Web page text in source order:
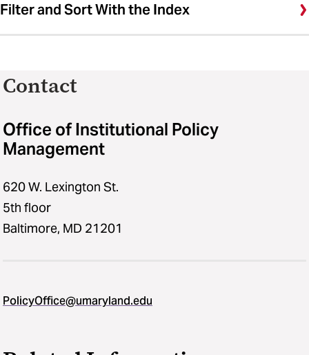
Filter and Sort With the Index
Contact
Office of Institutional Policy
Management
620 W. Lexington St.
5th floor
Baltimore, MD 21201
PolicyOffice@umaryland.edu